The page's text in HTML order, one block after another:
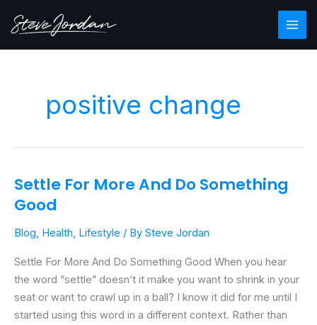
Main
positive change
Settle For More And Do Something
Good
Blog, Health, Lifestyle / By Steve Jordan
Settle For More And Do Something Good When you hear
the word “settle” doesn’t it make you want to shrink in your
seat or want to crawl up in a ball? I know it did for me until I
started using this word in a different context. Rather than
Settle
For
And